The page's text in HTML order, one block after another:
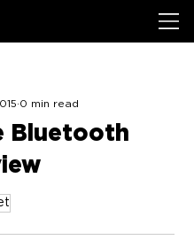
Bluetooth
0 min read